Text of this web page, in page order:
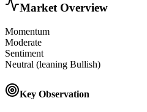
Market Overview
Momentum
Moderate
Sentiment
Neutral (leaning Bullish)
Key Observation